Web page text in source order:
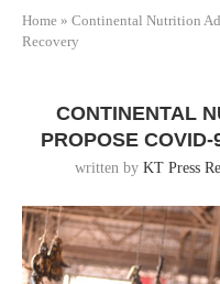
Home » Continental Nutrition
Recovery
CONTINENTAL
PROPOSE
written by KT Press